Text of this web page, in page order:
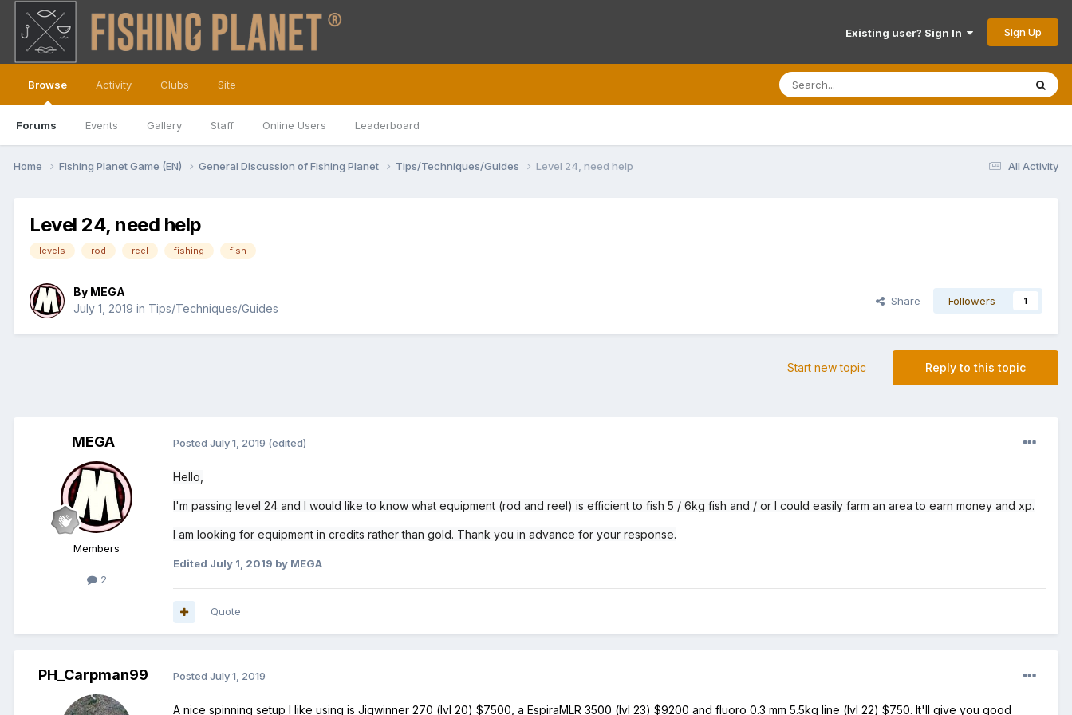
Existing user? Sign In Sign Up
Browse
Forums Events Gallery Staff Online Users Leaderboard
Activity Clubs Site
All Activity
Home Fishing Planet Game (EN) General Discussion of Fishing Planet Tips/Techniques/Guides Level 24, need help
Level 24, need help
levels rod reel fishing fish
By MEGA
July 1, 2019 in Tips/Techniques/Guides
Share Followers 1
Reply to this topic
Start new topic
MEGA
Members
2
Posted July 1, 2019 (edited)
Hello,
I'm passing level 24 and I would like to know what equipment (rod and reel) is efficient to fish 5 / 6kg fish and / or I could easily farm an area to earn money and xp.
I am looking for equipment in credits rather than gold. Thank you in advance for your response.
Edited July 1, 2019 by MEGA
Quote
PH_Carpman99 Posted July 1, 2019
A nice spinning setup I like using is Jigwinner 270 (lvl 20) $7500, a EspiraMLR 3500 (lvl 23) $9200 and fluoro 0.3 mm 5.5kg line (lvl 22) $750. It'll give you good